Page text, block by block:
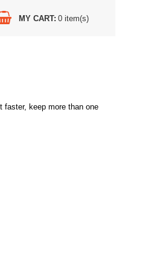
MY CART 0 item(s)
faster, keep more than one